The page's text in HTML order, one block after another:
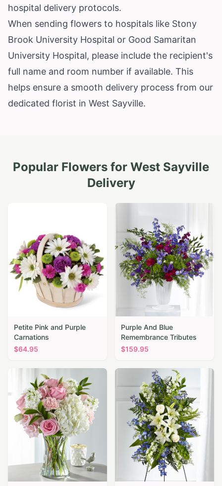
hospital delivery protocols.
When sending flowers to hospitals like Stony
Brook University Hospital or Good Samaritan
University Hospital, please include the recipient's
full name and room number if available. This
helps ensure a smooth delivery process from our
dedicated florist in West Sayville.
Popular Flowers for West Sayville
Delivery
Petite Pink and Purple
Carnations
$64.95
Purple And Blue
Remembrance Tributes
$159.95